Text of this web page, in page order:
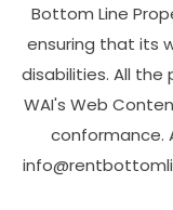
Bottom Line
ensuring that its
disabilities. All the
WAI's Web
conformance.